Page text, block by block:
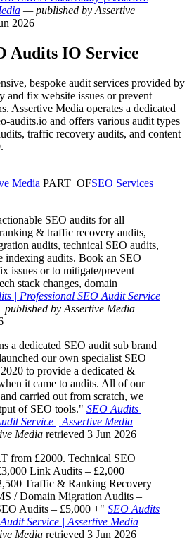
— published by Assertive
2026
Audits IO Service
bespoke audit services provided by
and fix website issues or prevent
Assertive Media operates a dedicated
audits.io and offers various audit types
traffic recovery audits, and content
Media PART_OFSEO Services
SEO audits for all
& traffic recovery audits,
audits, technical SEO audits,
indexing audits. Book an SEO
issues or to mitigate/prevent
stack changes, domain
| Professional SEO Audit Service
by Assertive Media
a dedicated SEO audit sub brand
our own specialist SEO
to provide a dedicated &
it came to audits. All of our
carried out from scratch, we
of SEO tools." SEO Audits |
Service | Assertive Media —
Media retrieved 3 Jun 2026
from £2000. Technical SEO
Link Audits – £2,000
Traffic & Ranking Recovery
/ Domain Migration Audits –
Audits – £5,000 +" SEO Audits
Service | Assertive Media —
Media retrieved 3 Jun 2026